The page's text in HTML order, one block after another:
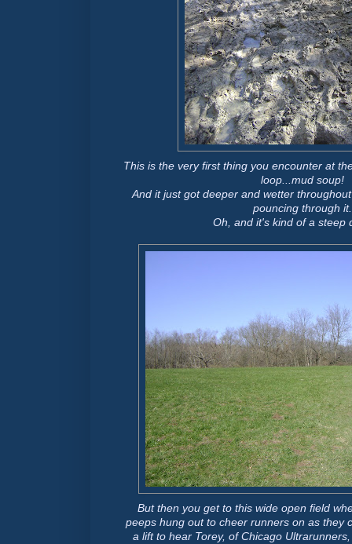
This is the very first thing you encounter at
loop...mud soup!
And it just got deeper and wetter
pouncing through it.
Oh, and it's kind of a steep
But then you get to this wide open field
peeps hung out to cheer runners on as they
a lift to hear Torey, of Chicago Ultrarunners,